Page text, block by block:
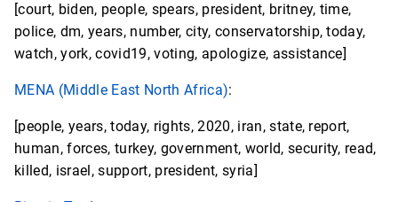
[court, biden, people, spears, president, britney, time,
police, dm, years, number, city, conservatorship, today,
watch, york, covid19, voting, apologize, assistance]
MENA (Middle East North Africa):
[people, years, today, rights, 2020, iran, state, report,
human, forces, turkey, government, world, security, read,
killed, israel, support, president, syria]